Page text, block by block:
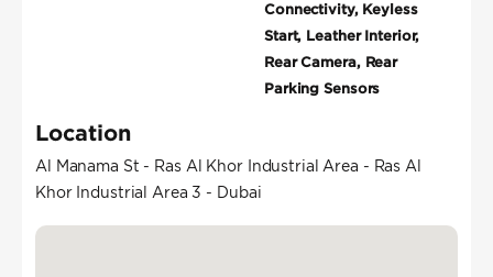
Connectivity, Keyless
Start, Leather Interior,
Rear Camera, Rear
Parking Sensors
Location
Al Manama St - Ras Al Khor Industrial Area - Ras Al
Khor Industrial Area 3 - Dubai